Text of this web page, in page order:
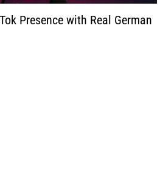
Presence with Real German